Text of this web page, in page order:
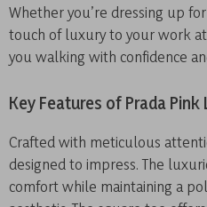
Whether you’re dressing up
touch of luxury to your work
you walking with confidence
Key Features of Prada
Crafted with meticulous
designed to impress. The
comfort while maintaining a